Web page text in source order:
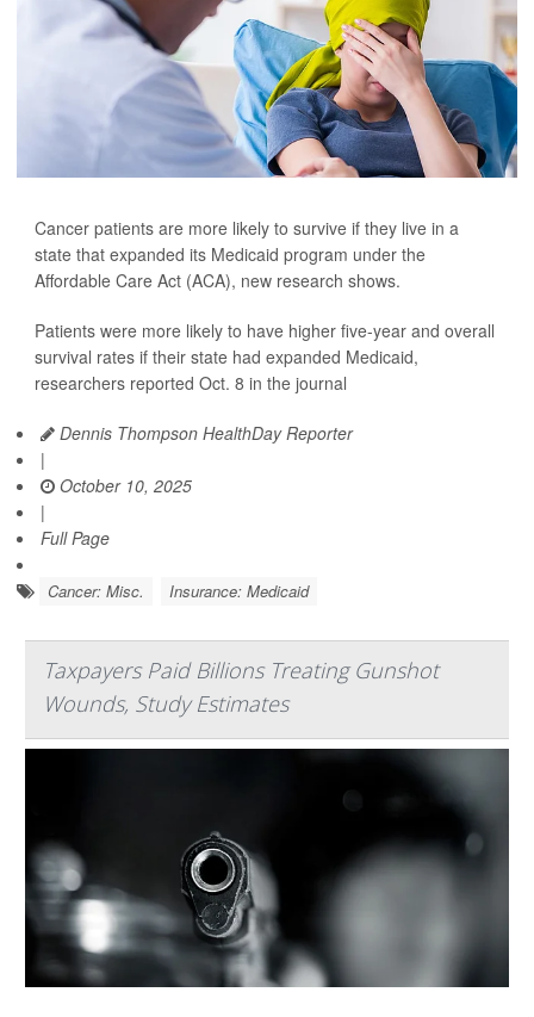
Cancer patients are more likely to survive if they live in a
state that expanded its Medicaid program under the
Affordable Care Act (ACA), new research shows.
Patients were more likely to have higher five-year and overall
survival rates if their state had expanded Medicaid,
researchers reported Oct. 8 in the journal
Dennis Thompson HealthDay Reporter
|
October 10, 2025
|
Full Page
Cancer: Misc. Insurance: Medicaid
Taxpayers Paid Billions Treating Gunshot
Wounds, Study Estimates